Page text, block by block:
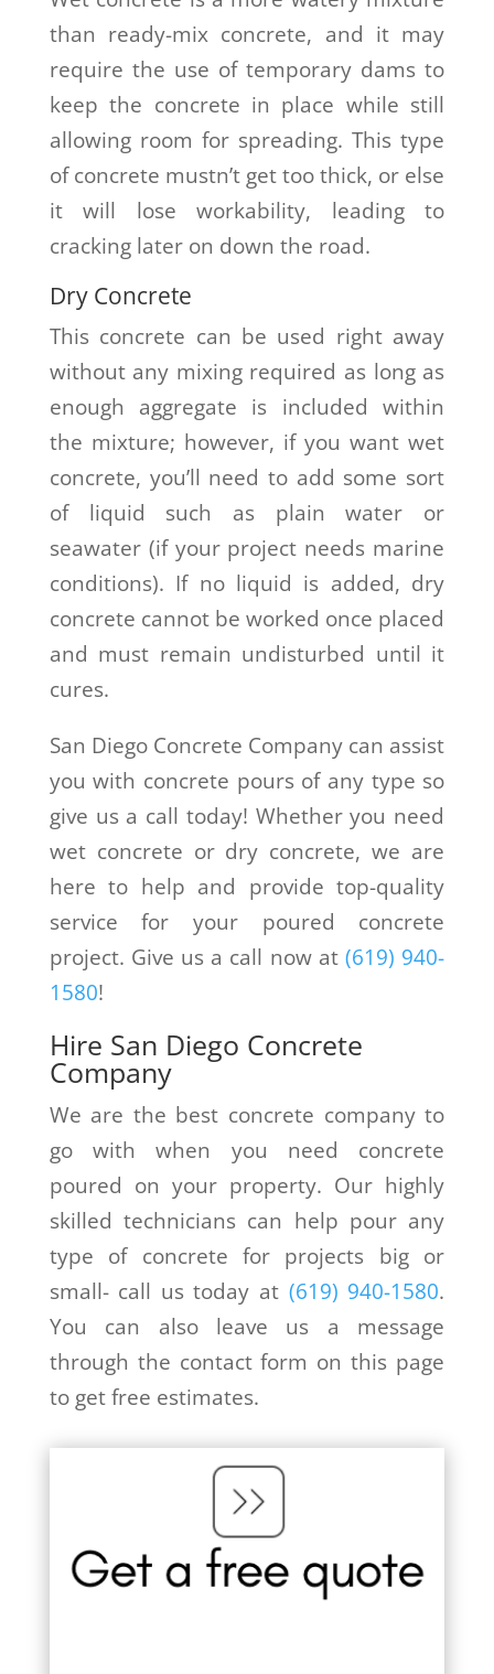
than ready-mix concrete, and it may
require the use of temporary dams to
keep the concrete in place while still
allowing room for spreading. This type
of concrete mustn’t get too thick, or else
it will lose workability, leading to
cracking later on down the road.
Dry Concrete
This concrete can be used right away
without any mixing required as long as
enough aggregate is included within
the mixture; however, if you want wet
concrete, you’ll need to add some sort
of liquid such as plain water or
seawater (if your project needs marine
conditions). If no liquid is added, dry
concrete cannot be worked once placed
and must remain undisturbed until it
cures.
San Diego Concrete Company can assist
you with concrete pours of any type so
give us a call today! Whether you need
wet concrete or dry concrete, we are
here to help and provide top-quality
service for your poured concrete
project. Give us a call now at(619) 940-
1580!
Hire San Diego Concrete
Company
We are the best concrete company to
go with when you need concrete
poured on your property. Our highly
skilled technicians can help pour any
type of concrete for projects big or
small- call us today at (619) 940-1580.
You can also leave us a message
through the contact form on this page
to get free estimates.